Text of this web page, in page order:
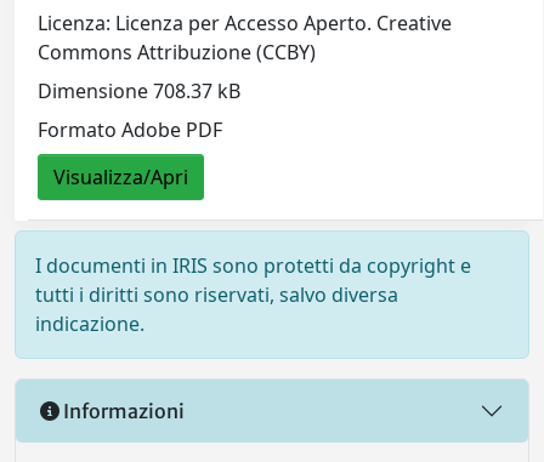
Licenza: Licenza per Accesso Aperto. Creative
Commons Attribuzione (CCBY)
Dimensione 708.37 kB
Formato Adobe PDF
Visualizza/Apri
I documenti in IRIS sono protetti da copyright e
tutti i diritti sono riservati, salvo diversa
indicazione.
Informazioni